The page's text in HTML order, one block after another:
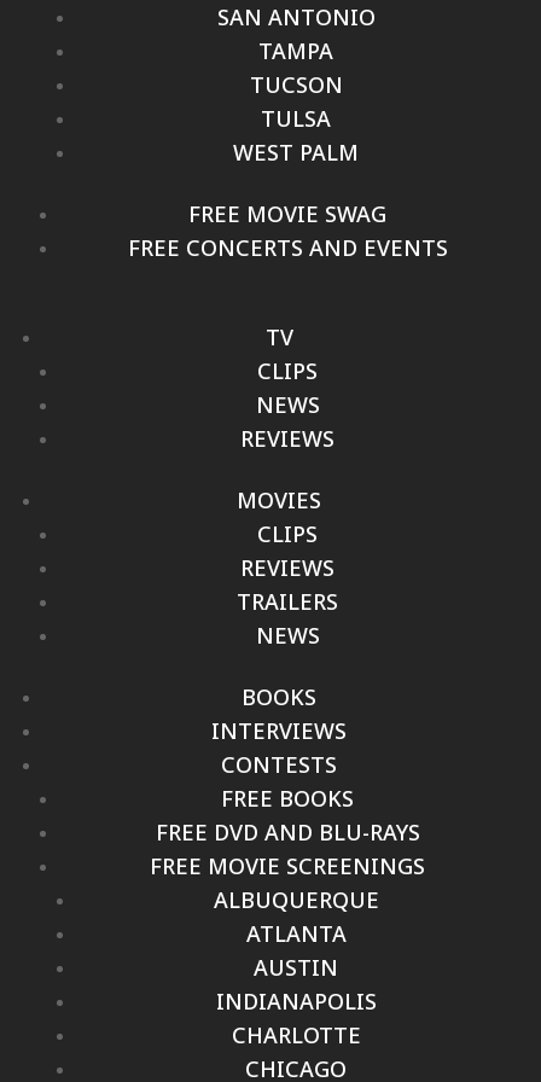
SAN ANTONIO
TAMPA
TUCSON
TULSA
WEST PALM
FREE MOVIE SWAG
FREE CONCERTS AND EVENTS
TV
CLIPS
NEWS
REVIEWS
MOVIES
CLIPS
REVIEWS
TRAILERS
NEWS
BOOKS
INTERVIEWS
CONTESTS
FREE BOOKS
FREE DVD AND BLU-RAYS
FREE MOVIE SCREENINGS
ALBUQUERQUE
ATLANTA
AUSTIN
INDIANAPOLIS
CHARLOTTE
CHICAGO